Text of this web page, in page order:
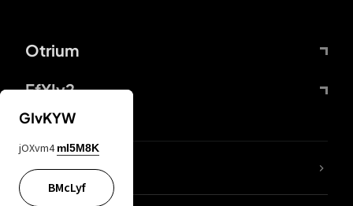
Otrium
FfYIy2
lYGfRP
GIvKYW
jOXvm4 mI5M8K
BMcLyf